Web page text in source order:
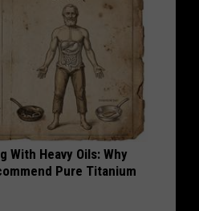
With Heavy Oils: Why
Pure Titanium